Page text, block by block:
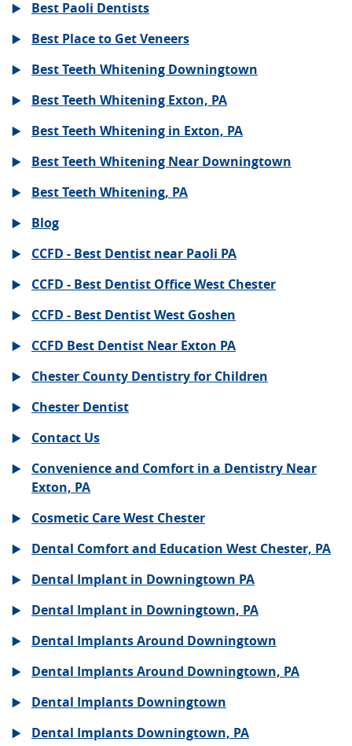
Best Paoli Dentists
Best Place to Get Veneers
Best Teeth Whitening Downingtown
Best Teeth Whitening Exton, PA
Best Teeth Whitening in Exton, PA
Best Teeth Whitening Near Downingtown
Best Teeth Whitening, PA
Blog
CCFD - Best Dentist near Paoli PA
CCFD - Best Dentist Office West Chester
CCFD - Best Dentist West Goshen
CCFD Best Dentist Near Exton PA
Chester County Dentistry for Children
Chester Dentist
Contact Us
Convenience and Comfort in a Dentistry Near
Exton, PA
Cosmetic Care West Chester
Dental Comfort and Education West Chester, PA
Dental Implant in Downingtown PA
Dental Implant in Downingtown, PA
Dental Implants Around Downingtown
Dental Implants Around Downingtown, PA
Dental Implants Downingtown
Dental Implants Downingtown, PA